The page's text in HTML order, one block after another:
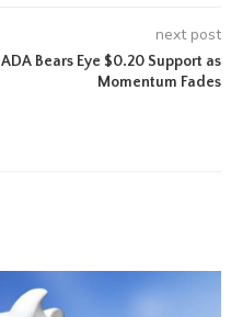
next post
Bears Eye $0.20 Support as
Momentum Fades